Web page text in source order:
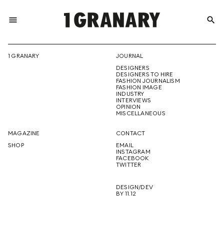
menu
THE
CREATIVE
FUTURE
search
1 GRANARY
JOURNAL
DESIGNERS
DESIGNERS TO HIRE
FASHION JOURNALISM
FASHION IMAGE
INDUSTRY
INTERVIEWS
OPINION
MISCELLANEOUS
MAGAZINE
SHOP
CONTACT
EMAIL
INSTAGRAM
FACEBOOK
TWITTER
DESIGN/DEV
BY 11.12